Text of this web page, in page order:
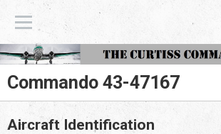
Commando 43-47167
Aircraft Identification